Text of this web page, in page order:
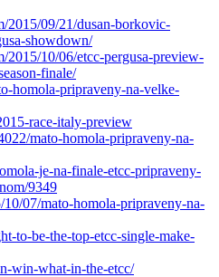
2015/09/21/dusan-borkovic-
showdown/
10/06/etcc-pergusa-preview-
finale/
homola-pripraveny-na-velke-
race-italy-preview
mato-homola-pripraveny-na-
je-na-finale-etcc-pripraveny-
9349
07/mato-homola-pripraveny-na-
to-be-the-top-etcc-single-make-
win-what-in-the-etcc/